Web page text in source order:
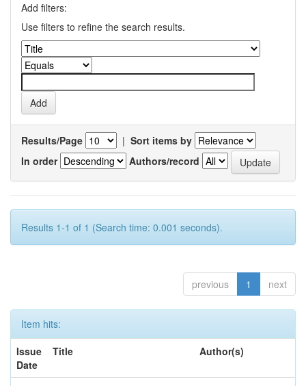
Add filters:
Use filters to refine the search results.
Results/Page | Sort items by
In order
Authors/record
Results 1-1 of 1 (Search time: 0.001 seconds).
previous 1 next
Item hits:
Issue
Date
Title Author(s)